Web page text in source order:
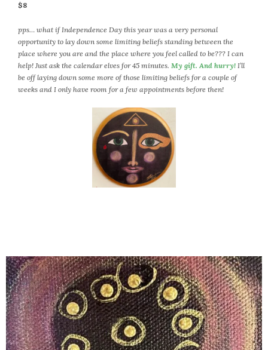
$8
pps… what if Independence Day this year was a very personal
opportunity to lay down some limiting beliefs standing between the
place where you are and the place where you feel called to be??? I can
help! Just ask the calendar elves for 45 minutes. My gift. And hurry! I’ll
be off laying down some more of those limiting beliefs for a couple of
weeks and I only have room for a few appointments before then!